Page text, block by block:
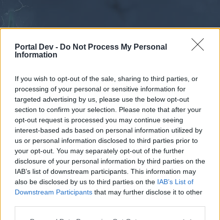
Portal Dev - Do Not Process My Personal
Information
If you wish to opt-out of the sale, sharing to third parties, or
processing of your personal or sensitive information for
targeted advertising by us, please use the below opt-out
section to confirm your selection. Please note that after your
opt-out request is processed you may continue seeing
interest-based ads based on personal information utilized by
us or personal information disclosed to third parties prior to
your opt-out. You may separately opt-out of the further
disclosure of your personal information by third parties on the
IAB’s list of downstream participants. This information may
also be disclosed by us to third parties on the IAB’s List of
Downstream Participants that may further disclose it to other
External Redirect
Dear forum reader,
Forums Calendar